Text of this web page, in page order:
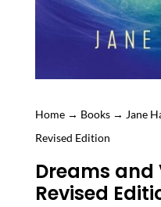
Home→ Books→ Jane
Revised Edition
Dreams and
Revised